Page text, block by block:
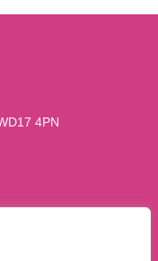
4PN